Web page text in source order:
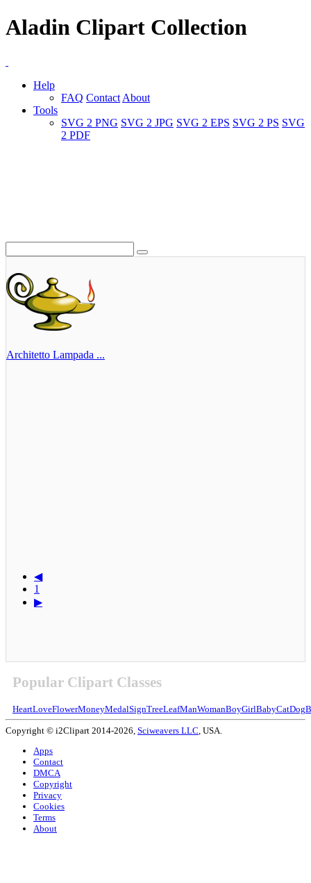
Aladin Clipart Collection
Help
FAQ Contact About
Tools
SVG 2 PNG SVG 2 JPG SVG 2 EPS SVG 2 PS SVG
2 PDF
Architetto Lampada ...
◀
1
▶
Popular Clipart Classes
HeartLoveFlowerMoneyMedalSignTreeLeafManWomanBoyGirlBabyCatDog
Copyright © i2Clipart 2014-2026, Sciweavers LLC , USA.
Apps
Contact
DMCA
Copyright
Privacy
Cookies
Terms
About